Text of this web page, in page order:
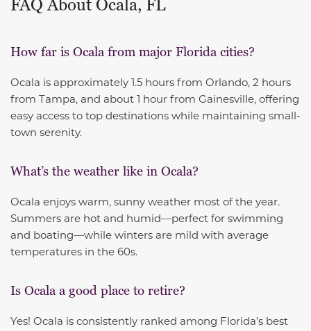
FAQ About Ocala, FL
How far is Ocala from major Florida cities?
Ocala is approximately 1.5 hours from Orlando, 2 hours
from Tampa, and about 1 hour from Gainesville, offering
easy access to top destinations while maintaining small-
town serenity.
What’s the weather like in Ocala?
Ocala enjoys warm, sunny weather most of the year.
Summers are hot and humid—perfect for swimming
and boating—while winters are mild with average
temperatures in the 60s.
Is Ocala a good place to retire?
Yes! Ocala is consistently ranked among Florida’s best